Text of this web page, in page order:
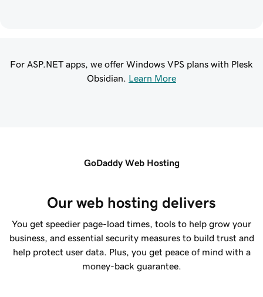
For ASP.NET apps, we offer Windows VPS plans with Plesk
Obsidian. Learn More
GoDaddy Web Hosting
Our web hosting delivers
You get speedier page-load times, tools to help grow your
business, and essential security measures to build trust and
help protect user data. Plus, you get peace of mind with a
money-back guarantee.